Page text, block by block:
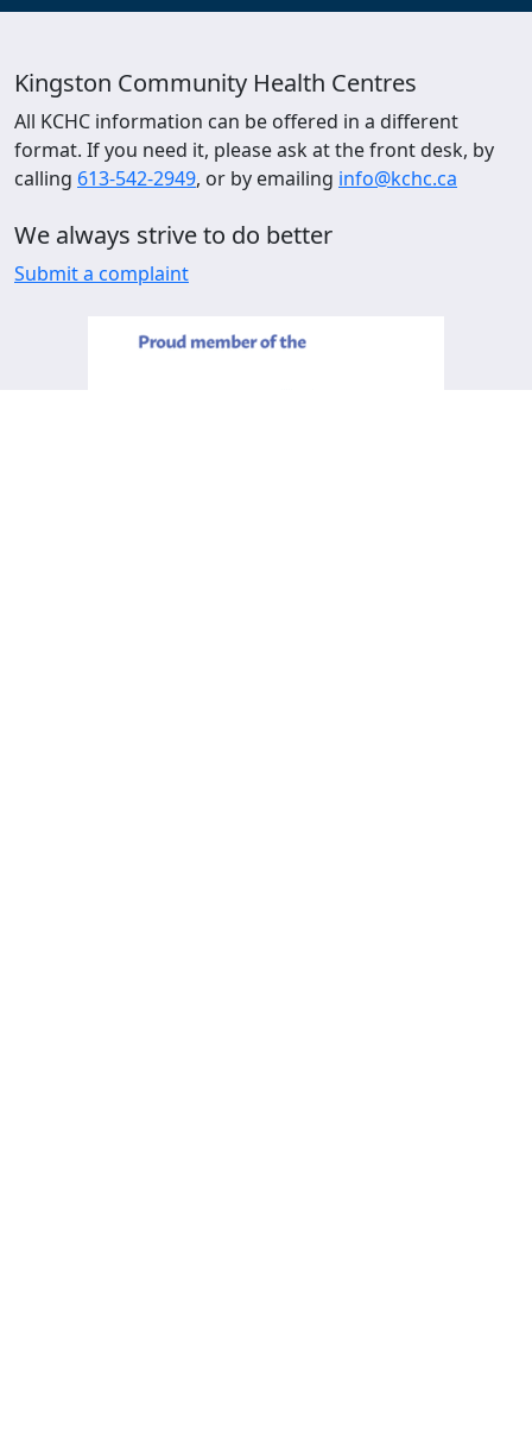
Kingston Community Health Centres
All KCHC information can be offered in a different
format. If you need it, please ask at the front desk, by
calling 613-542-2949, or by emailing info@kchc.ca
We always strive to do better
Submit a complaint